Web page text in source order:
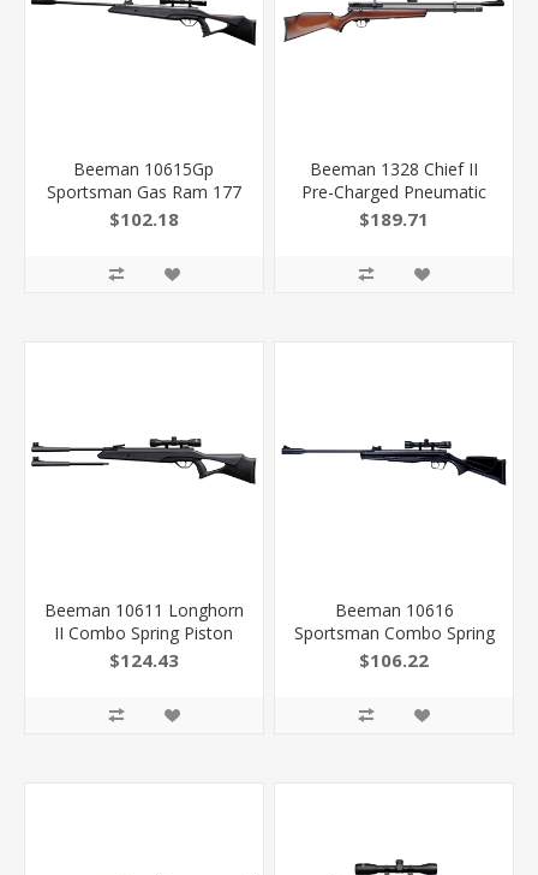
Beeman 10615Gp
Sportsman Gas Ram 177
Pellet 1Rd Black
Grip Stock 4X32mm
$102.18
Beeman 1328 Chief II
Pre-Charged Pneumatic
22 Pellet 10+1 Shot Black
$189.71
Beeman 10611 Longhorn
II Combo Spring Piston
22 1Rd Shot Black Black
Grip Stock Scope
$124.43
Beeman 10616
Sportsman Combo Spring
Piston 177 1 Shot Black
026785106164
$106.22